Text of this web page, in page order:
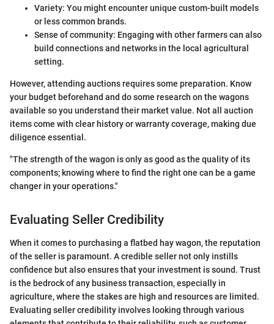
Variety: You might encounter unique custom-built models
or less common brands.
Sense of community: Engaging with other farmers can also
build connections and networks in the local agricultural
setting.
However, attending auctions requires some preparation. Know
your budget beforehand and do some research on the wagons
available so you understand their market value. Not all auction
items come with clear history or warranty coverage, making due
diligence essential.
"The strength of the wagon is only as good as the quality of its
components; knowing where to find the right one can be a game
changer in your operations."
Evaluating Seller Credibility
When it comes to purchasing a flatbed hay wagon, the reputation
of the seller is paramount. A credible seller not only instills
confidence but also ensures that your investment is sound. Trust
is the bedrock of any business transaction, especially in
agriculture, where the stakes are high and resources are limited.
Evaluating seller credibility involves looking through various